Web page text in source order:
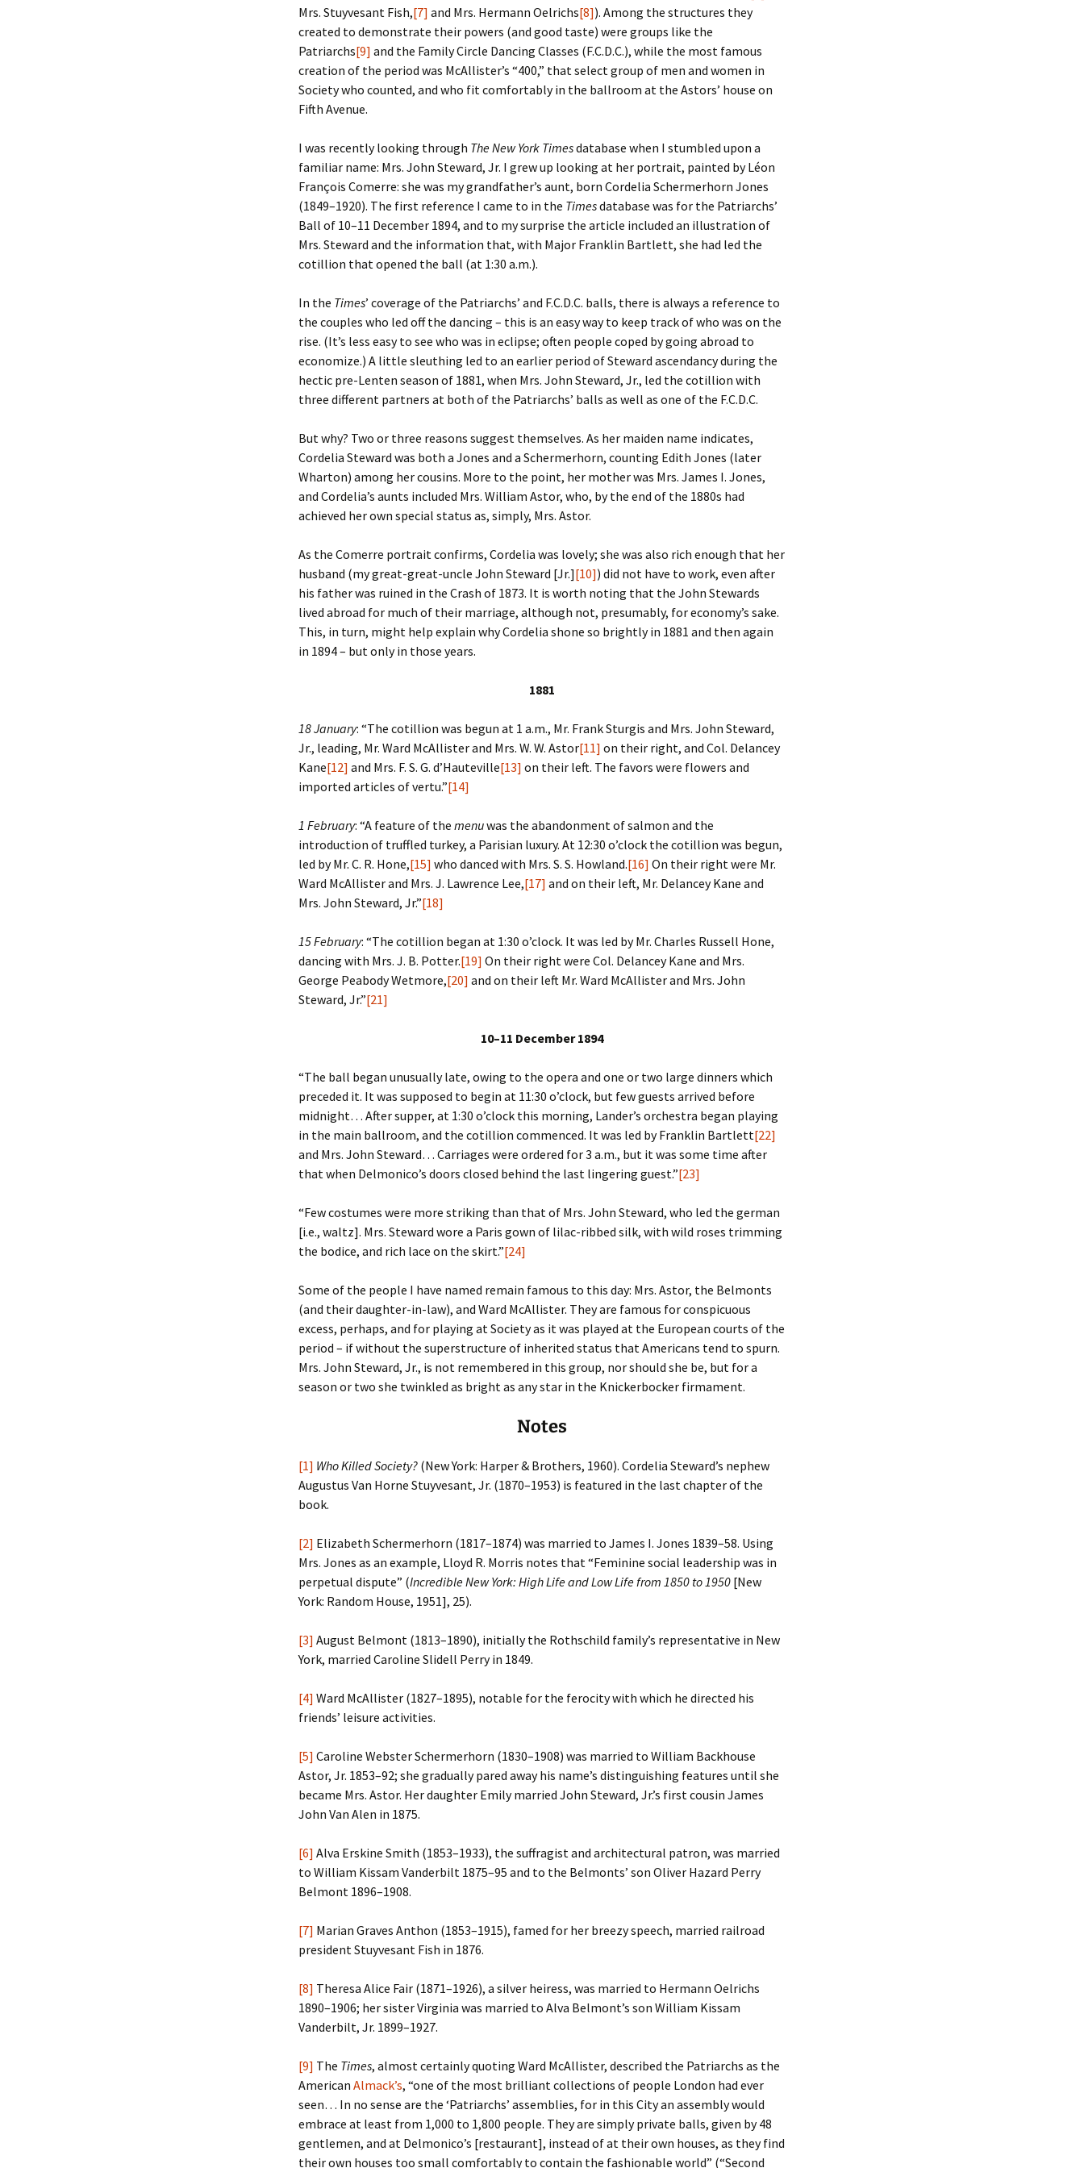
Christopher C. Child
Ralph Crandall
Lael Dalal
Marie Daly
David Dearborn
Sarah Dery
Sheilagh Doerfler
Katrina Fahy
Lindsay Fulton
David Allen Lambert
Ann Lawthers
Don LeClair
Christopher Lee
Katherine Lonergan
Judith Lucey
Jean Maguire
Anne Meringolo
Arlene Ovalle-Child
Scott Steward
Penny Stratton
Sam Sturgis
Helen Schatvet Ullmann
Roger Thompson
Leah Walczak
Leslie A. Weston
Ryan Woods
Mrs. Stuyvesant Fish,[7] and Mrs. Hermann Oelrichs[8]). Among the structures they
created to demonstrate their powers (and good taste) were groups like the
Patriarchs[9] and the Family Circle Dancing Classes (F.C.D.C.), while the most famous
creation of the period was McAllister’s “400,” that select group of men and women in
Society who counted, and who fit comfortably in the ballroom at the Astors’ house on
Fifth Avenue.
I was recently looking through The New York Timesdatabase when I stumbled upon a
familiar name: Mrs. John Steward, Jr. I grew up looking at her portrait, painted by Léon
François Comerre: she was my grandfather’s aunt, born Cordelia Schermerhorn Jones
(1849–1920). The first reference I came to in the Timesdatabase was for the Patriarchs’
Ball of 10–11 December 1894, and to my surprise the article included an illustration of
Mrs. Steward and the information that, with Major Franklin Bartlett, she had led the
cotillion that opened the ball (at 1:30 a.m.).
In the Times’ coverage of the Patriarchs’ and F.C.D.C. balls, there is always a reference to
the couples who led off the dancing – this is an easy way to keep track of who was on the
rise. (It’s less easy to see who was in eclipse; often people coped by going abroad to
economize.) A little sleuthing led to an earlier period of Steward ascendancy during the
hectic pre-Lenten season of 1881, when Mrs. John Steward, Jr., led the cotillion with
three different partners at both of the Patriarchs’ balls as well as one of the F.C.D.C.
But why? Two or three reasons suggest themselves. As her maiden name indicates,
Cordelia Steward was both a Jones and a Schermerhorn, counting Edith Jones (later
Wharton) among her cousins. More to the point, her mother was Mrs. James I. Jones,
and Cordelia’s aunts included Mrs. William Astor, who, by the end of the 1880s had
achieved her own special status as, simply, Mrs. Astor.
As the Comerre portrait confirms, Cordelia was lovely; she was also rich enough that her
husband (my great-great-uncle John Steward [Jr.][10]) did not have to work, even after
his father was ruined in the Crash of 1873. It is worth noting that the John Stewards
lived abroad for much of their marriage, although not, presumably, for economy’s sake.
This, in turn, might help explain why Cordelia shone so brightly in 1881 and then again
in 1894 – but only in those years.
1881
18 January: “The cotillion was begun at 1 a.m., Mr. Frank Sturgis and Mrs. John Steward,
Jr., leading, Mr. Ward McAllister and Mrs. W. W. Astor[11] on their right, and Col. Delancey
Kane[12] and Mrs. F. S. G. d’Hauteville[13] on their left. The favors were flowers and
imported articles of vertu.”[14]
1 February: “A feature of the menuwas the abandonment of salmon and the
introduction of truffled turkey, a Parisian luxury. At 12:30 o’clock the cotillion was begun,
led by Mr. C. R. Hone,[15] who danced with Mrs. S. S. Howland.[16] On their right were Mr.
Ward McAllister and Mrs. J. Lawrence Lee,[17] and on their left, Mr. Delancey Kane and
Mrs. John Steward, Jr.”[18]
15 February: “The cotillion began at 1:30 o’clock. It was led by Mr. Charles Russell Hone,
dancing with Mrs. J. B. Potter.[19] On their right were Col. Delancey Kane and Mrs.
George Peabody Wetmore,[20] and on their left Mr. Ward McAllister and Mrs. John
Steward, Jr.”[21]
10–11 December 1894
“The ball began unusually late, owing to the opera and one or two large dinners which
preceded it. It was supposed to begin at 11:30 o’clock, but few guests arrived before
midnight… After supper, at 1:30 o’clock this morning, Lander’s orchestra began playing
in the main ballroom, and the cotillion commenced. It was led by Franklin Bartlett[22]
and Mrs. John Steward… Carriages were ordered for 3 a.m., but it was some time after
that when Delmonico’s doors closed behind the last lingering guest.”[23]
“Few costumes were more striking than that of Mrs. John Steward, who led the german
[i.e., waltz]. Mrs. Steward wore a Paris gown of lilac-ribbed silk, with wild roses trimming
the bodice, and rich lace on the skirt.”[24]
Some of the people I have named remain famous to this day: Mrs. Astor, the Belmonts
(and their daughter-in-law), and Ward McAllister. They are famous for conspicuous
excess, perhaps, and for playing at Society as it was played at the European courts of the
period – if without the superstructure of inherited status that Americans tend to spurn.
Mrs. John Steward, Jr., is not remembered in this group, nor should she be, but for a
season or two she twinkled as bright as any star in the Knickerbocker firmament.
Notes
[1] Who Killed Society? (New York: Harper & Brothers, 1960). Cordelia Steward’s nephew
Augustus Van Horne Stuyvesant, Jr. (1870–1953) is featured in the last chapter of the
book.
[2] Elizabeth Schermerhorn (1817–1874) was married to James I. Jones 1839–58. Using
Mrs. Jones as an example, Lloyd R. Morris notes that “Feminine social leadership was in
perpetual dispute” (Incredible New York: High Life and Low Life from 1850 to 1950 [New
York: Random House, 1951], 25).
[3] August Belmont (1813–1890), initially the Rothschild family’s representative in New
York, married Caroline Slidell Perry in 1849.
[4] Ward McAllister (1827–1895), notable for the ferocity with which he directed his
friends’ leisure activities.
[5] Caroline Webster Schermerhorn (1830–1908) was married to William Backhouse
Astor, Jr. 1853–92; she gradually pared away his name’s distinguishing features until she
became Mrs. Astor. Her daughter Emily married John Steward, Jr.’s first cousin James
John Van Alen in 1875.
[6] Alva Erskine Smith (1853–1933), the suffragist and architectural patron, was married
to William Kissam Vanderbilt 1875–95 and to the Belmonts’ son Oliver Hazard Perry
Belmont 1896–1908.
[7] Marian Graves Anthon (1853–1915), famed for her breezy speech, married railroad
president Stuyvesant Fish in 1876.
[8] Theresa Alice Fair (1871–1926), a silver heiress, was married to Hermann Oelrichs
1890–1906; her sister Virginia was married to Alva Belmont’s son William Kissam
Vanderbilt, Jr. 1899–1927.
[9] The Times, almost certainly quoting Ward McAllister, described the Patriarchs as the
American Almack’s, “one of the most brilliant collections of people London had ever
seen… In no sense are the ‘Patriarchs’ assemblies, for in this City an assembly would
embrace at least from 1,000 to 1,800 people. They are simply private balls, given by 48
gentlemen, and at Delmonico’s [restaurant], instead of at their own houses, as they find
their own houses too small comfortably to contain the fashionable world” (“Second